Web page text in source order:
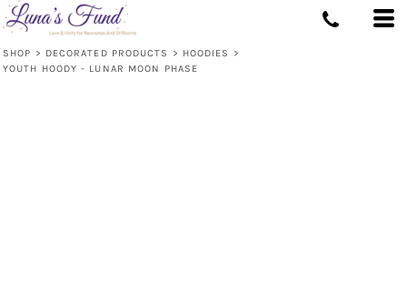
SHOP > DECORATED PRODUCTS > HOODIES
>
YOUTH HOODY - LUNAR MOON PHASE